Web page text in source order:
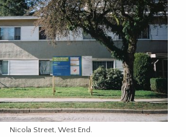
Nicola Street, West End.